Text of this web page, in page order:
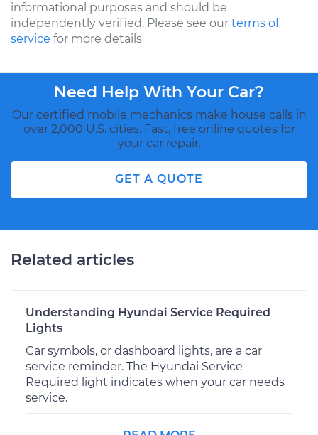
informational purposes and should be
independently verified. Please see our terms of
service for more details
Need Help With Your Car?
Our certified mobile mechanics make house calls in
over 2,000 U.S. cities. Fast, free online quotes for
your car repair.
GET A QUOTE
Related articles
Understanding Hyundai Service Required
Lights
Car symbols, or dashboard lights, are a car
service reminder. The Hyundai Service
Required light indicates when your car needs
service.